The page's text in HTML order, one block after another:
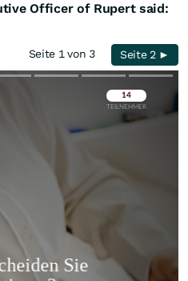
Officer of Rupert said:
Seite 1 von 3 Seite 2 ►
Überspringen
Überspringen